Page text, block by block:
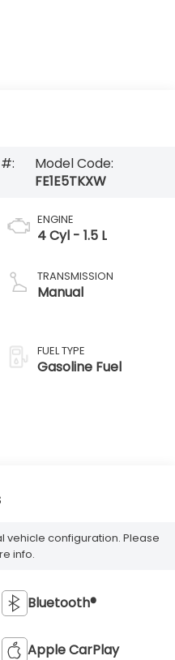
Model Code:
FE1E5TKXW
ENGINE
4 Cyl - 1.5 L
TRANSMISSION
Manual
FUEL TYPE
Gasoline Fuel
vehicle configuration. Please
info.
Bluetooth®
Apple CarPlay